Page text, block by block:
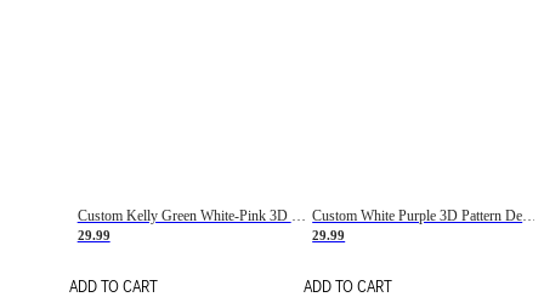
29.99
ADD TO CART
29.99
ADD TO CART